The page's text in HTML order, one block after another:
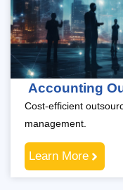
Accounting
Cost-efficient
management.
Learn More